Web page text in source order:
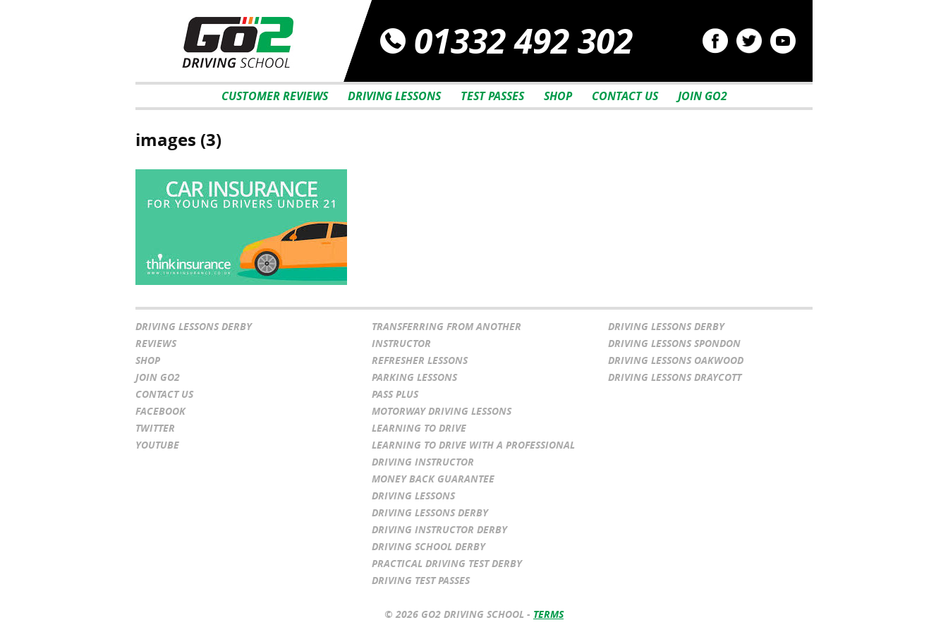
01332 492 302
CUSTOMER REVIEWS DRIVING LESSONS TEST PASSES SHOP CONTACT US JOIN GO2
images (3)
DRIVING LESSONS DERBY
REVIEWS
SHOP
JOIN GO2
CONTACT US
FACEBOOK
TWITTER
YOUTUBE
TRANSFERRING FROM ANOTHER
INSTRUCTOR
REFRESHER LESSONS
PARKING LESSONS
PASS PLUS
MOTORWAY DRIVING LESSONS
LEARNING TO DRIVE
LEARNING TO DRIVE WITH A PROFESSIONAL
DRIVING INSTRUCTOR
MONEY BACK GUARANTEE
DRIVING LESSONS
DRIVING LESSONS DERBY
DRIVING INSTRUCTOR DERBY
DRIVING SCHOOL DERBY
PRACTICAL DRIVING TEST DERBY
DRIVING TEST PASSES
DRIVING LESSONS DERBY
DRIVING LESSONS SPONDON
DRIVING LESSONS OAKWOOD
DRIVING LESSONS DRAYCOTT
© 2026 GO2 DRIVING SCHOOL - TERMS